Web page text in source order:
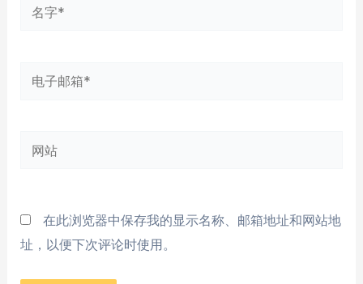
电
箱
网
在此浏览器中保存我的显示名称、邮箱地址和网站地
址，以便下次评论时使用。